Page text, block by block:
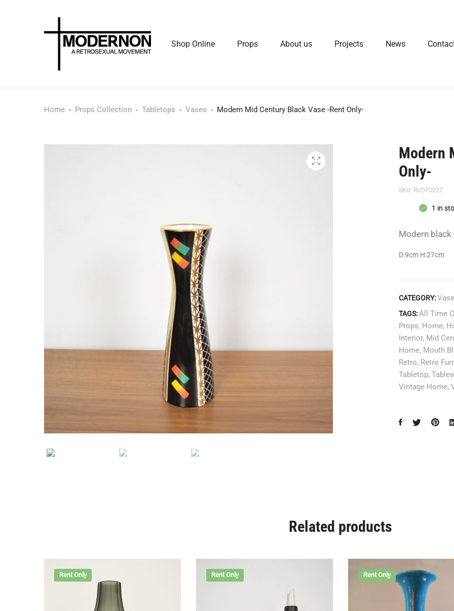
Shop Online Props About us Projects News
Home Props Collection Tabletops Vases Modern Mid Century Black Vase -Rent Only-
Modern
Only-
SKU: RVDT0027
1 in
Modern black
D:9cm H:27cm
CATEGORY:
TAGS:All Time
Props, Home,
Interior, Mid
Home, Mouth
Retro, Retro
Tabletop,
Vintage Home,
Related products
Rent Only Rent Only Rent Only